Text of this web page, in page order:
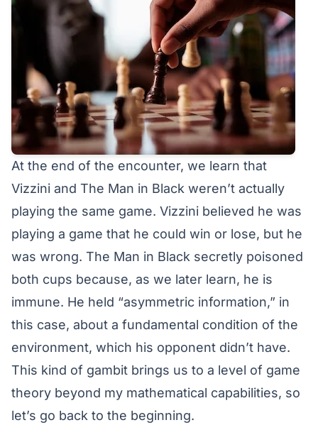
At the end of the encounter, we learn that
Vizzini and The Man in Black weren’t actually
playing the same game. Vizzini believed he was
playing a game that he could win or lose, but he
was wrong. The Man in Black secretly poisoned
both cups because, as we later learn, he is
immune. He held “asymmetric information,” in
this case, about a fundamental condition of the
environment, which his opponent didn’t have.
This kind of gambit brings us to a level of game
theory beyond my mathematical capabilities, so
let’s go back to the beginning.